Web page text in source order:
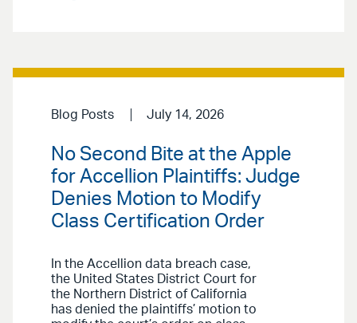
Blog Posts July 14, 2026
No Second Bite at the Apple
for Accellion Plaintiffs: Judge
Denies Motion to Modify
Class Certification Order
In the Accellion data breach case,
the United States District Court for
the Northern District of California
has denied the plaintiffs’ motion to